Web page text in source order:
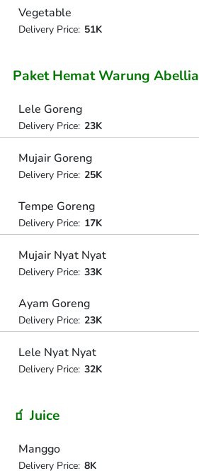
Vegetable
Delivery Price: 51K
Paket Hemat Warung Abellia
Lele Goreng
Delivery Price: 23K
Mujair Goreng
Delivery Price: 25K
Tempe Goreng
Delivery Price: 17K
Mujair Nyat Nyat
Delivery Price: 33K
Ayam Goreng
Delivery Price: 23K
Lele Nyat Nyat
Delivery Price: 32K
🧃 Juice
Manggo
Delivery Price: 8K